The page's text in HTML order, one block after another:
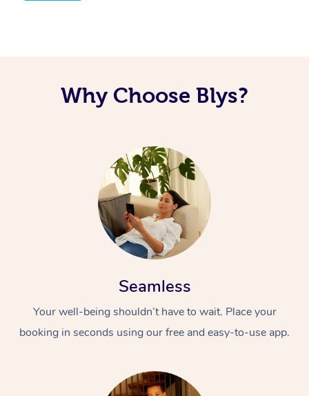
Why Choose Blys?
Seamless
Your well-being shouldn’t have to wait. Place your
booking in seconds using our free and easy-to-use app.